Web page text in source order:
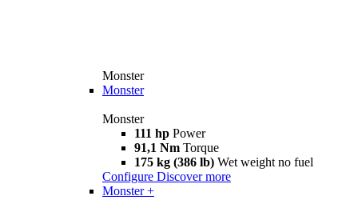
Monster
Monster
Monster
111 hp Power
91,1 Nm Torque
175 kg (386 lb) Wet weight no fuel
Configure Discover more
Monster +